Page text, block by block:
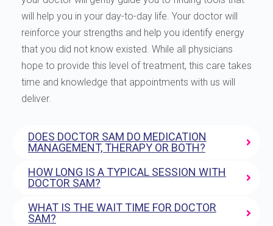
will help you in your day-to-day life. Your doctor will
reinforce your strengths and help you identify energy
that you did not know existed. While all physicians
hope to provide this level of treatment, this care takes
time and knowledge that appointments with us will
deliver.
DOES DOCTOR SAM DO MEDICATION
MANAGEMENT, THERAPY OR BOTH?
HOW LONG IS A TYPICAL SESSION WITH
DOCTOR SAM?
WHAT IS THE WAIT TIME FOR DOCTOR
SAM?